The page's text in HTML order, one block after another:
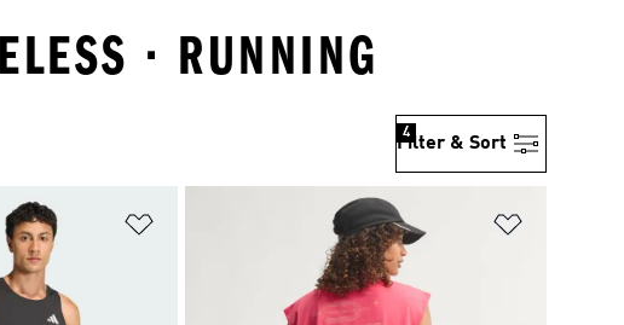
· RUNNING
Filter & Sort
4